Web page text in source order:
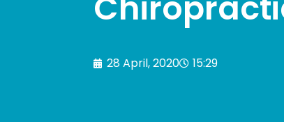
28 April, 2020 15:29